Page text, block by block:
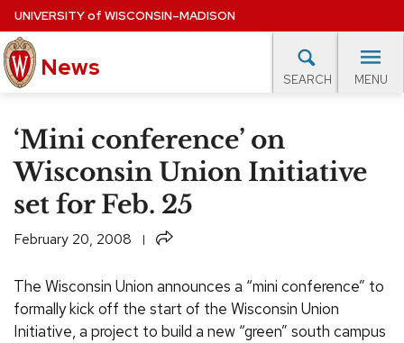
Skip
to
main
content
UNIVERSITYof WISCONSIN–MADISON
News SEARCH MENU
Site
navigation
EXPERTS DATABASE
EVENTS CALENDAR
‘Mini conference’ on
Wisconsin Union Initiative
set for Feb. 25
February 20, 2008 Share
The Wisconsin Union announces a “mini conference” to
formally kick off the start of the Wisconsin Union
Initiative, a project to build a new “green” south campus